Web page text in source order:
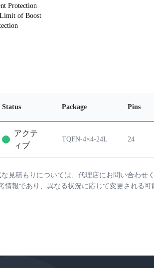
Protection
of Boost
Status Package Pins
アクテ
ィブ
TQFN-4×4-24L 24
見積もりについては、代理店にお問い合わせく
情報であり、異なる状況に応じて変更される可